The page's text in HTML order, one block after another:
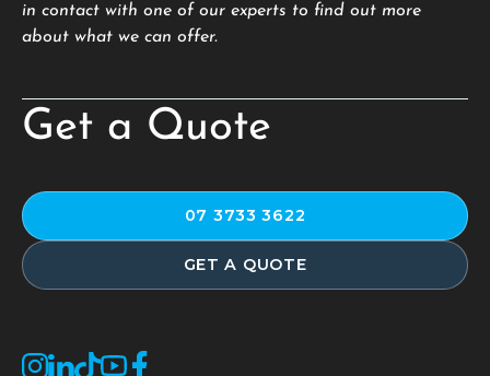
Get a Quote
07 3733 3622
GET A QUOTE
in contact with one of our experts to find out more
about what we can offer.